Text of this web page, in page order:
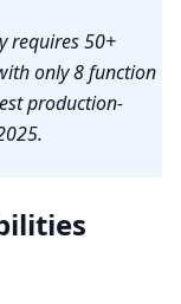
requires 50+
only 8 function
production-